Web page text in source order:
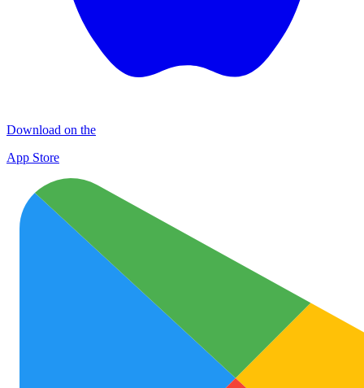
Download on the
App Store